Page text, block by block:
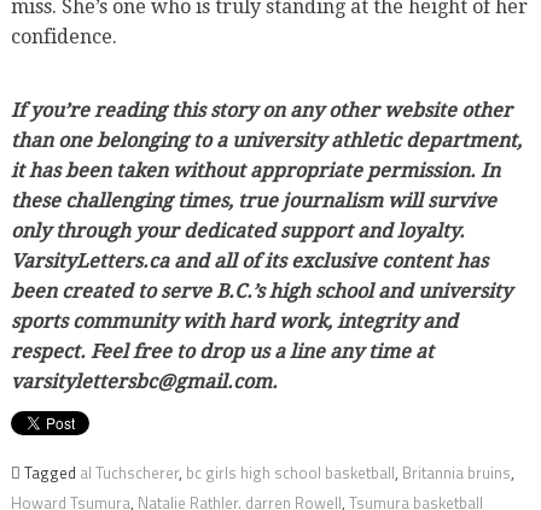
miss. She’s one who is truly standing at the height of her
confidence.
If you’re reading this story on any other website other
than one belonging to a university athletic department,
it has been taken without appropriate permission. In
these challenging times, true journalism will survive
only through your dedicated support and loyalty.
VarsityLetters.ca and all of its exclusive content has
been created to serve B.C.’s high school and university
sports community with hard work, integrity and
respect. Feel free to drop us a line any time at
varsitylettersbc@gmail.com.
Tagged al Tuchscherer, bc girls high school basketball, Britannia bruins,
Howard Tsumura, Natalie Rathler. darren Rowell, Tsumura basketball